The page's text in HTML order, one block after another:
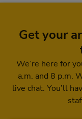
Get your
We’re here for
a.m. and 8 p.m.
live chat. You’ll